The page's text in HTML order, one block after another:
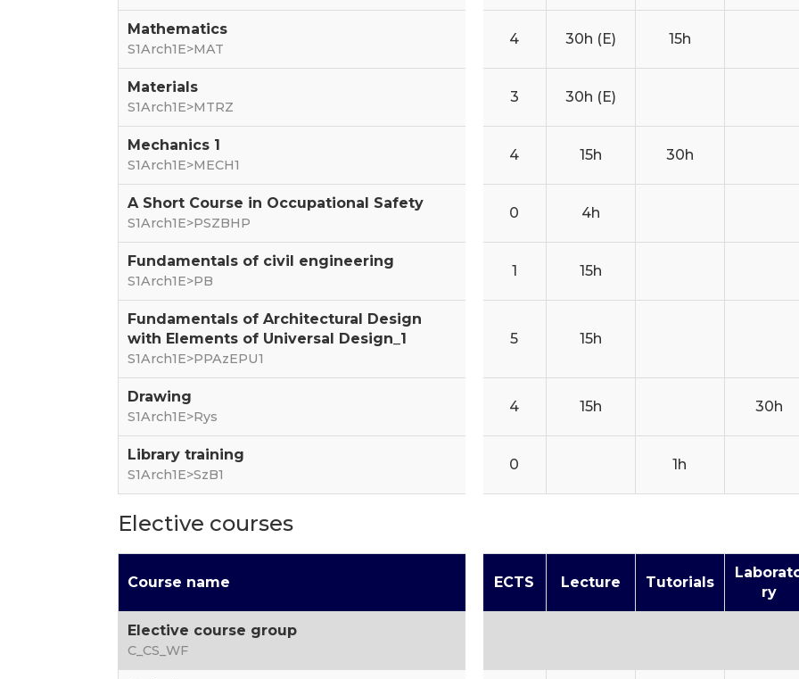
Mathematics
S1Arch1E>MAT
4 30h (E) 15h
Materials
S1Arch1E>MTRZ
3 30h (E)
Mechanics 1
S1Arch1E>MECH1
4 15h 30h
A Short Course in Occupational Safety
S1Arch1E>PSZBHP
0 4h
Fundamentals of civil engineering
S1Arch1E>PB
1 15h
Fundamentals of Architectural Design
with Elements of Universal Design_1
S1Arch1E>PPAzEPU1
5 15h
Drawing
S1Arch1E>Rys
4 15h 30h
Library training
S1Arch1E>SzB1
0 1h
Elective courses
Course name ECTS Lecture Tutorials
ry
Elective course group
C_CS_WF